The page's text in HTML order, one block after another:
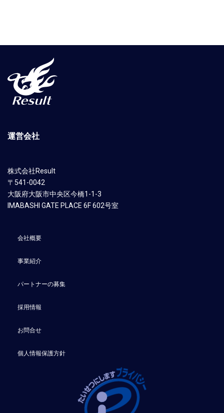
運営会社
株式会社Result
〒541-0042
大阪府大阪市中央区今橋1-1-3
​IMABASHI GATE PLACE 6F 602号室
会社概要
事業紹介
パートナーの募集
採用情報
お問合せ
個人情報保護方針